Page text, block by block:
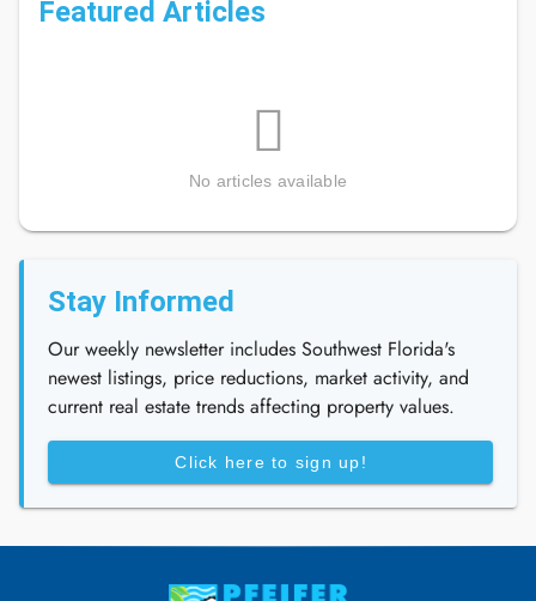
Featured Articles
No articles available
Stay Informed
Our weekly newsletter includes Southwest Florida's
newest listings, price reductions, market activity, and
current real estate trends affecting property values.
Click here to sign up!